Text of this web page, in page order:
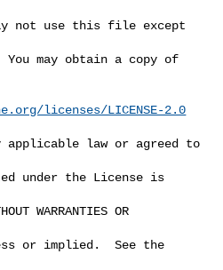
not use this file except
may obtain a copy of
licenses/LICENSE-2.0
applicable law or agreed to
under the License is
WARRANTIES OR
or implied.  See the